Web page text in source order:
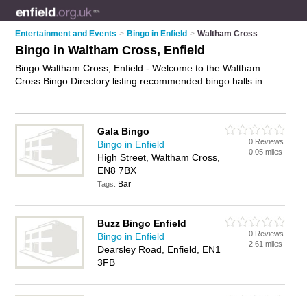
Entertainment and Events > Bingo in Enfield > Waltham Cross
Bingo in Waltham Cross, Enfield
Bingo Waltham Cross, Enfield - Welcome to the Waltham
Cross Bingo Directory listing recommended bingo halls in
Cross Business Directory - IT'S FREE.
Gala Bingo
Bingo in Enfield
High Street, Waltham Cross,
EN8 7BX
Tags: Bar
0 Reviews
0.05 miles
Buzz Bingo Enfield
Bingo in Enfield
Dearsley Road, Enfield, EN1
3FB
0 Reviews
2.61 miles